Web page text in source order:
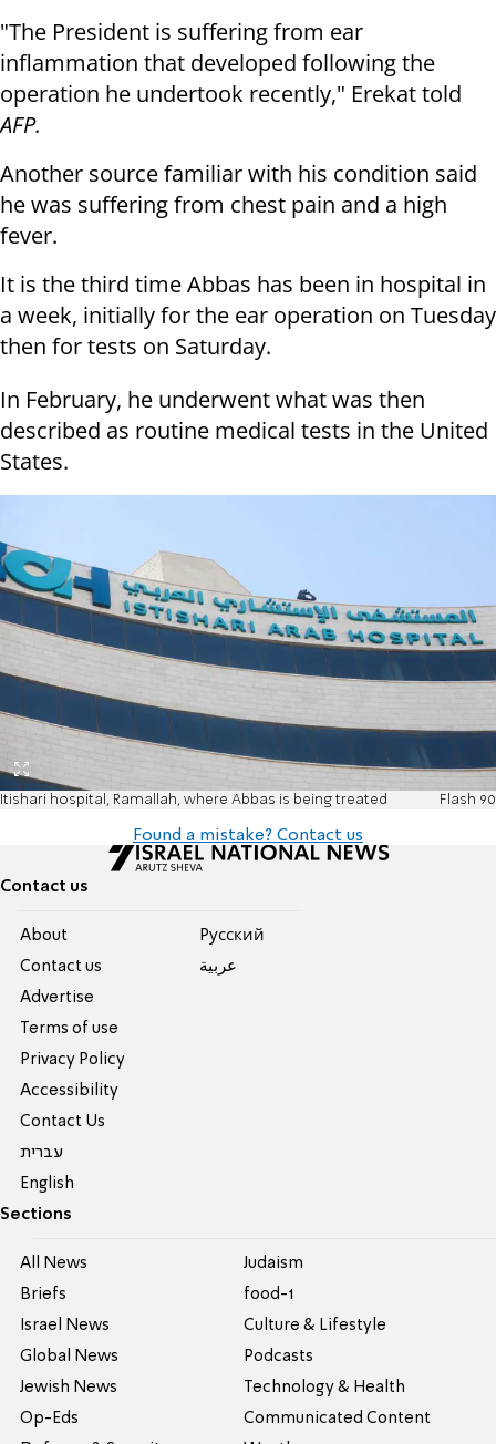
"The President is suffering from ear
inflammation that developed following the
operation he undertook recently," Erekat told
AFP.
Another source familiar with his condition said
he was suffering from chest pain and a high
fever.
It is the third time Abbas has been in hospital in
a week, initially for the ear operation on Tuesday
then for tests on Saturday.
In February, he underwent what was then
described as routine medical tests in the United
States.
Itishari hospital, Ramallah, where Abbas is being treated Flash 90
Found a mistake? Contact us
Contact us
About
Contact us
Advertise
Terms of use
Privacy Policy
Accessibility
Contact Us
עברית
English
Pусский
عربية
Sections
All News
Briefs
Israel News
Global News
Jewish News
Op-Eds
Judaism
food-1
Culture & Lifestyle
Podcasts
Technology & Health
Communicated Content